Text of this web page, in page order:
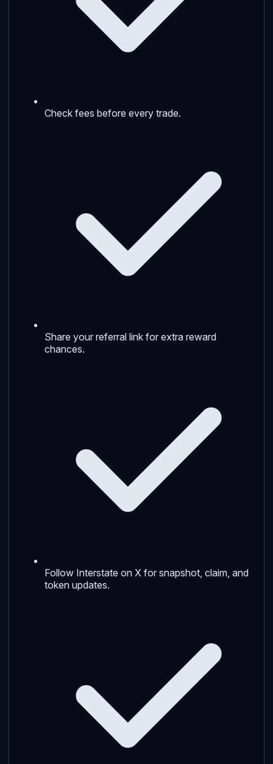
Check fees before every trade.
Share your referral link for extra reward
chances.
Follow Interstate on X for snapshot, claim, and
token updates.